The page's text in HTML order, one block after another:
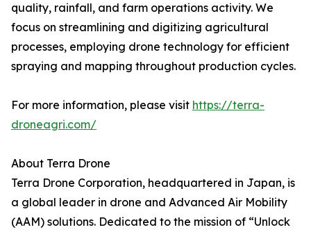
quality, rainfall, and farm operations activity. We
focus on streamlining and digitizing agricultural
processes, employing drone technology for efficient
spraying and mapping throughout production cycles.
For more information, please visit https://terra-
droneagri.com/
About Terra Drone
Terra Drone Corporation, headquartered in Japan, is
a global leader in drone and Advanced Air Mobility
(AAM) solutions. Dedicated to the mission of “Unlock